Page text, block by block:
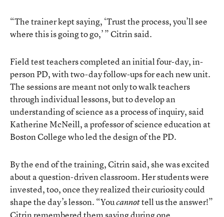
“The trainer kept saying, ‘Trust the process, you’ll see
where this is going to go,’ ” Citrin said.
Field test teachers completed an initial four-day, in-
person PD, with two-day follow-ups for each new unit.
The sessions are meant not only to walk teachers
through individual lessons, but to develop an
understanding of science as a process of inquiry, said
Katherine McNeill, a professor of science education at
Boston College who led the design of the PD.
By the end of the training, Citrin said, she was excited
about a question-driven classroom. Her students were
invested, too, once they realized their curiosity could
shape the day’s lesson. “Youcannottell us the answer!”
Citrin remembered them saying during one